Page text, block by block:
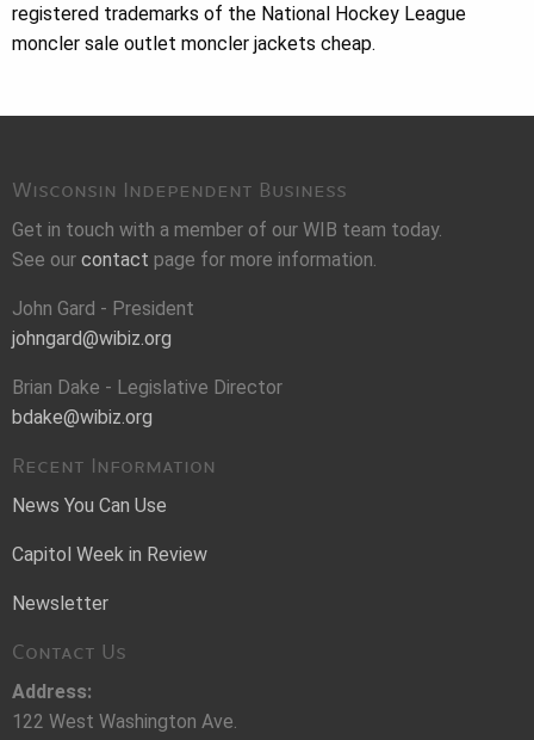
registered trademarks of the National Hockey League
moncler sale outlet moncler jackets cheap.
Wisconsin Independent Business
Get in touch with a member of our WIB team today.
See our contact page for more information.
John Gard - President
johngard@wibiz.org
Brian Dake - Legislative Director
bdake@wibiz.org
Recent Information
News You Can Use
Capitol Week in Review
Newsletter
Contact Us
Address:
122 West Washington Ave.